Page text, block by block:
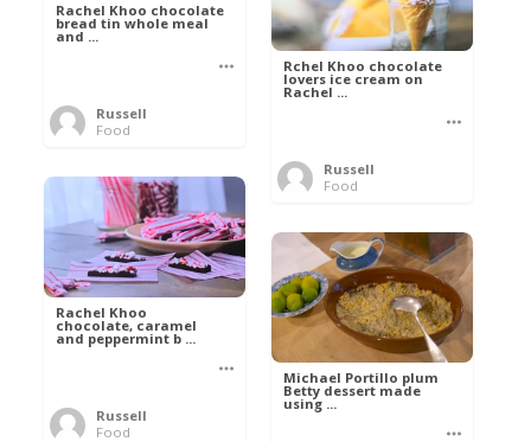
Rachel Khoo chocolate
bread tin whole meal
and ...
Russell
Food
Rchel Khoo chocolate
lovers ice cream on
Rachel ...
Russell
Food
Rachel Khoo
chocolate, caramel
and peppermint b ...
Russell
Food
Michael Portillo plum
Betty dessert made
using ...